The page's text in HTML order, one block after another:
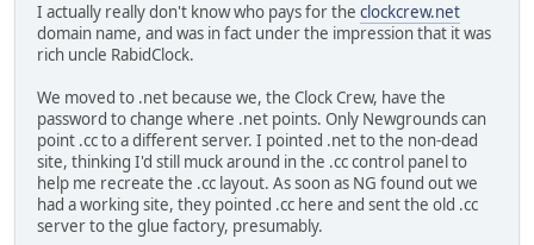
I actually really don't know who pays for the clockcrew.net
domain name, and was in fact under the impression that it was
rich uncle RabidClock.
We moved to .net because we, the Clock Crew, have the
password to change where .net points. Only Newgrounds can
point .cc to a different server. I pointed .net to the non-dead
site, thinking I'd still muck around in the .cc control panel to
help me recreate the .cc layout. As soon as NG found out we
had a working site, they pointed .cc here and sent the old .cc
server to the glue factory, presumably.